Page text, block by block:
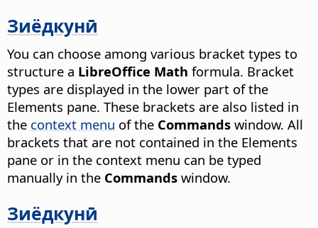
Зиёдкунӣ
You can choose among various bracket types to
structure a LibreOffice Math formula. Bracket
types are displayed in the lower part of the
Elements pane. These brackets are also listed in
the context menu of the Commands window. All
brackets that are not contained in the Elements
pane or in the context menu can be typed
manually in the Commands window.
Зиёдкунӣ